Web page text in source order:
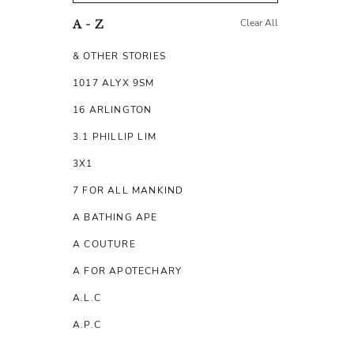
A - Z Clear All
& OTHER STORIES
1017 ALYX 9SM
16 ARLINGTON
3.1 PHILLIP LIM
3X1
7 FOR ALL MANKIND
A BATHING APE
A COUTURE
A FOR APOTECHARY
A.L.C
A.P.C